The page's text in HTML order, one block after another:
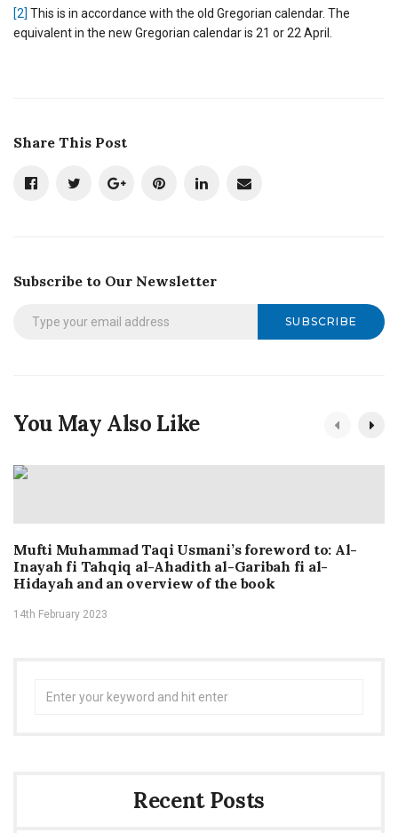
[2] This is in accordance with the old Gregorian calendar. The
equivalent in the new Gregorian calendar is 21 or 22 April.
Share This Post
Subscribe to Our Newsletter
SUBSCRIBE
You May Also Like
Mufti Muhammad Taqi Usmani’s foreword to: Al-
Inayah fi Tahqiq al-Ahadith al-Garibah fi al-
Hidayah and an overview of the book
14th February 2023
Recent Posts